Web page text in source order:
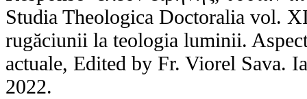
Studia Theologica Doctoralia vol.
rugăciunii la teologia luminii.
actuale, Edited by Fr. Viorel Sava.
2022.